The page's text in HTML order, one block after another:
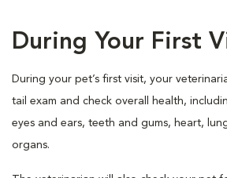
During Your First
During your pet’s first visit, your
tail exam and check overall health,
eyes and ears, teeth and gums, heart,
organs.